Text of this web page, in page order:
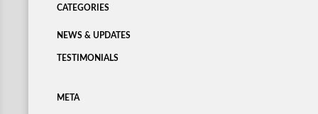
CATEGORIES
NEWS & UPDATES
TESTIMONIALS
META